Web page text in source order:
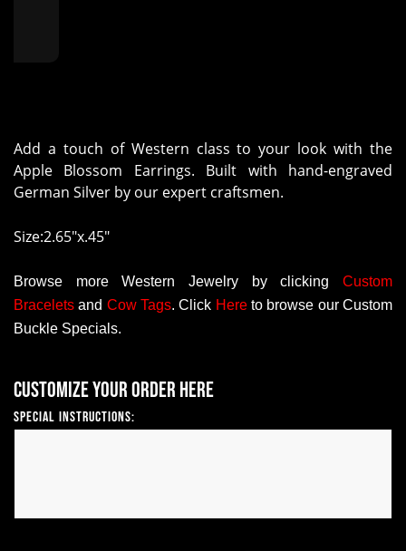
Add a touch of Western class to your look with the
Apple Blossom Earrings. Built with hand-engraved
German Silver by our expert craftsmen.
Size:2.65"x.45"
Browse more Western Jewelry by clicking Custom
Bracelets and Cow Tags. Click Hereto browse our Custom
Buckle Specials.
Customize your order here
Special Instructions: